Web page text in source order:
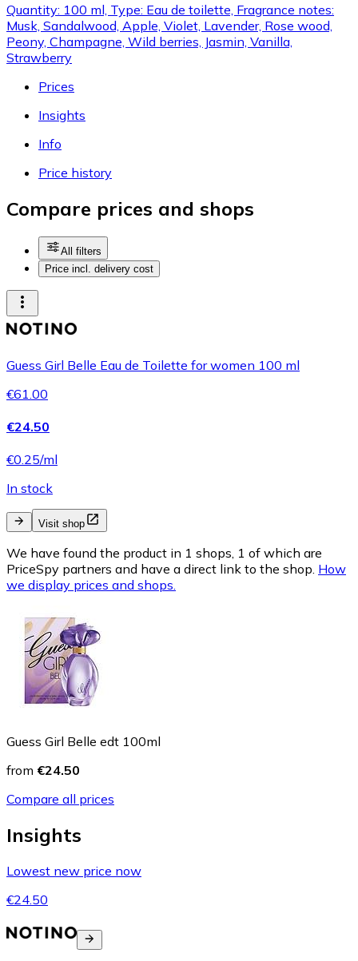
Quantity: 100 ml, Type: Eau de toilette, Fragrance notes:
Musk, Sandalwood, Apple, Violet, Lavender, Rose wood,
Peony, Champagne, Wild berries, Jasmin, Vanilla,
Strawberry
Prices
Insights
Info
Price history
Compare prices and shops
All filters
Price incl. delivery cost
Guess Girl Belle Eau de Toilette for women 100 ml
€61.00
€24.50
€0.25/ml
In stock
Visit shop
We have found the product in 1 shops, 1 of which are
PriceSpy partners and have a direct link to the shop. How
we display prices and shops.
Guess Girl Belle edt 100ml
from €24.50
Compare all prices
Insights
Lowest new price now
€24.50